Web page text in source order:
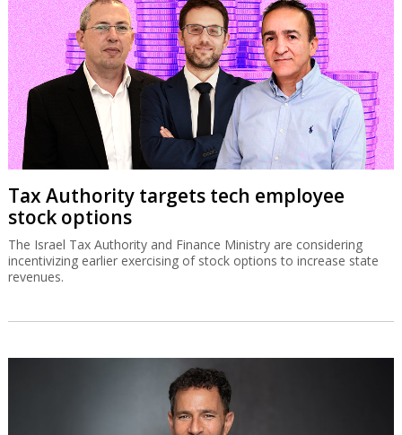
Tax Authority targets tech employee
stock options
The Israel Tax Authority and Finance Ministry are considering
incentivizing earlier exercising of stock options to increase state
revenues.